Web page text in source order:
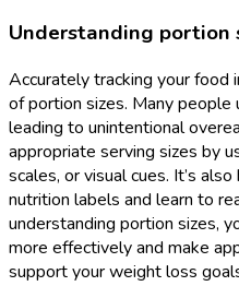
Understanding portion
Accurately tracking your food
of portion sizes. Many
leading to unintentional
appropriate serving sizes by
scales, or visual cues. It’s
nutrition labels and learn to
understanding portion sizes,
more effectively and make
support your weight loss